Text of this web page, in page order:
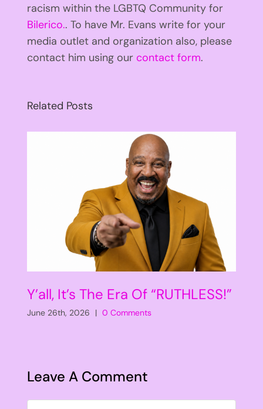
racism within the LGBTQ Community for
Bilerico.. To have Mr. Evans write for your
media outlet and organization also, please
contact him using our contact form.
Related Posts
Y’all, It’s The Era Of “RUTHLESS!”
June 26th, 2026 | 0 Comments
Leave A Comment